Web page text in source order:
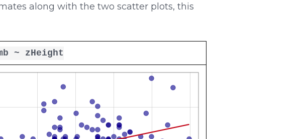
along with the two scatter plots, this
~ zHeight